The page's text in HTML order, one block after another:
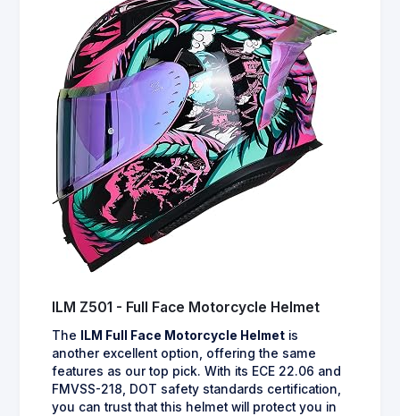
ILM Z501 - Full Face Motorcycle Helmet
The ILM Full Face Motorcycle Helmet is
another excellent option, offering the same
features as our top pick. With its ECE 22.06 and
FMVSS-218, DOT safety standards certification,
you can trust that this helmet will protect you in